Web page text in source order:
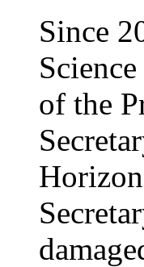
Since
of the